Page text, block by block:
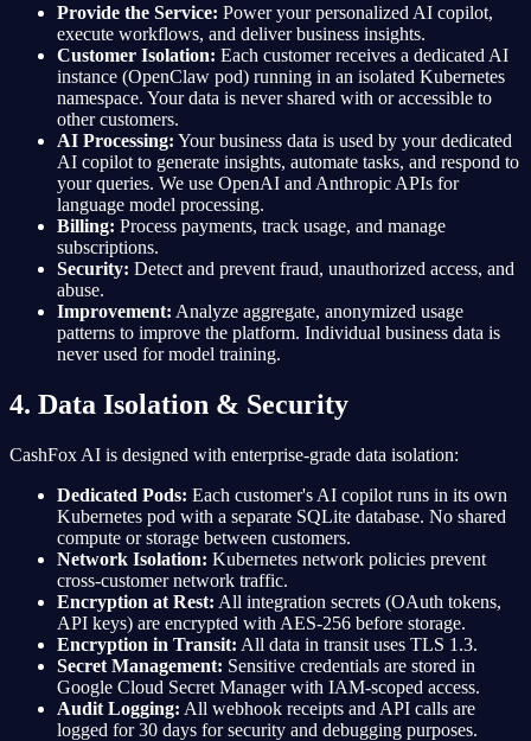
Provide the Service: Power your personalized AI copilot,
execute workflows, and deliver business insights.
Customer Isolation: Each customer receives a dedicated AI
instance (OpenClaw pod) running in an isolated Kubernetes
namespace. Your data is never shared with or accessible to
other customers.
AI Processing: Your business data is used by your dedicated
AI copilot to generate insights, automate tasks, and respond to
your queries. We use OpenAI and Anthropic APIs for
language model processing.
Billing: Process payments, track usage, and manage
subscriptions.
Security: Detect and prevent fraud, unauthorized access, and
abuse.
Improvement: Analyze aggregate, anonymized usage
patterns to improve the platform. Individual business data is
never used for model training.
4. Data Isolation & Security
CashFox AI is designed with enterprise-grade data isolation:
Dedicated Pods: Each customer's AI copilot runs in its own
Kubernetes pod with a separate SQLite database. No shared
compute or storage between customers.
Network Isolation: Kubernetes network policies prevent
cross-customer network traffic.
Encryption at Rest: All integration secrets (OAuth tokens,
API keys) are encrypted with AES-256 before storage.
Encryption in Transit: All data in transit uses TLS 1.3.
Secret Management: Sensitive credentials are stored in
Google Cloud Secret Manager with IAM-scoped access.
Audit Logging: All webhook receipts and API calls are
logged for 30 days for security and debugging purposes.